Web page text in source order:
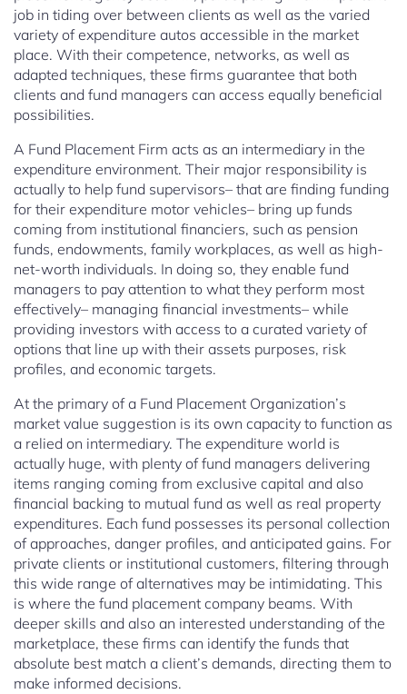
job in tiding over between clients as well as the varied
variety of expenditure autos accessible in the market
place. With their competence, networks, as well as
adapted techniques, these firms guarantee that both
clients and fund managers can access equally beneficial
possibilities.
A Fund Placement Firm acts as an intermediary in the
expenditure environment. Their major responsibility is
actually to help fund supervisors– that are finding funding
for their expenditure motor vehicles– bring up funds
coming from institutional financiers, such as pension
funds, endowments, family workplaces, as well as high-
net-worth individuals. In doing so, they enable fund
managers to pay attention to what they perform most
effectively– managing financial investments– while
providing investors with access to a curated variety of
options that line up with their assets purposes, risk
profiles, and economic targets.
At the primary of a Fund Placement Organization’s
market value suggestion is its own capacity to function as
a relied on intermediary. The expenditure world is
actually huge, with plenty of fund managers delivering
items ranging coming from exclusive capital and also
financial backing to mutual fund as well as real property
expenditures. Each fund possesses its personal collection
of approaches, danger profiles, and anticipated gains. For
private clients or institutional customers, filtering through
this wide range of alternatives may be intimidating. This
is where the fund placement company beams. With
deeper skills and also an interested understanding of the
marketplace, these firms can identify the funds that
absolute best match a client’s demands, directing them to
make informed decisions.